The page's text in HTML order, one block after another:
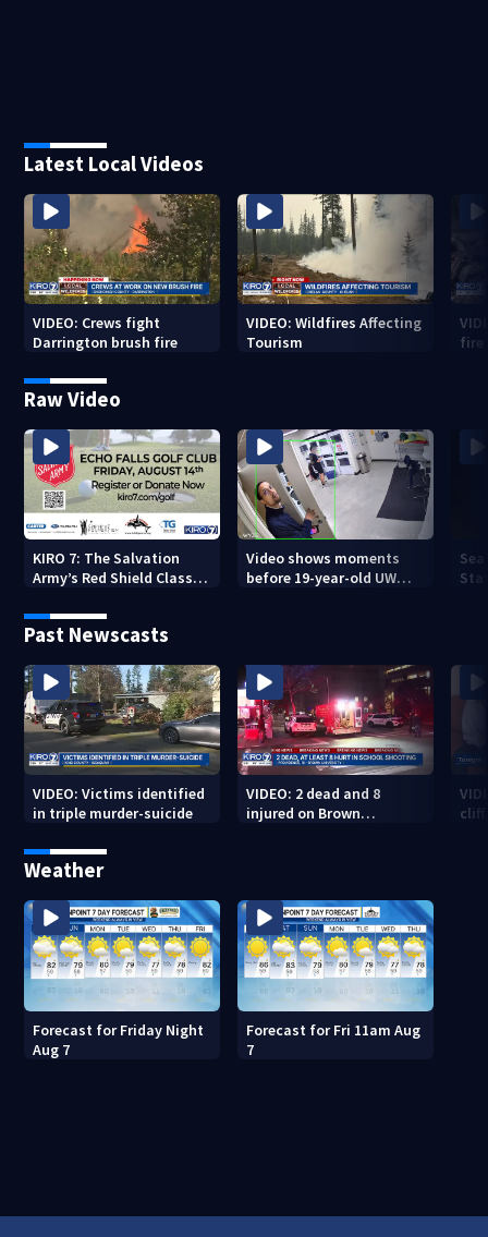
Latest Local Videos
VIDEO: Crews fight
Darrington brush fire
VIDEO: Wildfires Affecting
Tourism
fire
Raw Video
KIRO 7: The Salvation
Army’s Red Shield Classic
Video shows moments
before 19-year-old UW
Past Newscasts
VIDEO: Victims identified
in triple murder-suicide
VIDEO: 2 dead and 8
injured on Brown
Weather
Forecast for Friday Night
Aug 7
Forecast for Fri 11am Aug
7